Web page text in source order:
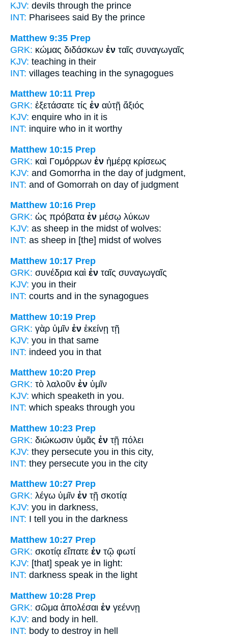
KJV: devils through the prince
INT: Pharisees said By the prince
Matthew 9:35 Prep
GRK: κώμας διδάσκων ἐν ταῖς συναγωγαῖς
KJV: teaching in their
INT: villages teaching in the synagogues
Matthew 10:11 Prep
GRK: ἐξετάσατε τίς ἐν αὐτῇ ἄξιός
KJV: enquire who in it is
INT: inquire who in it worthy
Matthew 10:15 Prep
GRK: καὶ Γομόρρων ἐν ἡμέρᾳ κρίσεως
KJV: and Gomorrha in the day of judgment,
INT: and of Gomorrah on day of judgment
Matthew 10:16 Prep
GRK: ὡς πρόβατα ἐν μέσῳ λύκων
KJV: as sheep in the midst of wolves:
INT: as sheep in [the] midst of wolves
Matthew 10:17 Prep
GRK: συνέδρια καὶ ἐν ταῖς συναγωγαῖς
KJV: you in their
INT: courts and in the synagogues
Matthew 10:19 Prep
GRK: γὰρ ὑμῖν ἐν ἐκείνῃ τῇ
KJV: you in that same
INT: indeed you in that
Matthew 10:20 Prep
GRK: τὸ λαλοῦν ἐν ὑμῖν
KJV: which speaketh in you.
INT: which speaks through you
Matthew 10:23 Prep
GRK: διώκωσιν ὑμᾶς ἐν τῇ πόλει
KJV: they persecute you in this city,
INT: they persecute you in the city
Matthew 10:27 Prep
GRK: λέγω ὑμῖν ἐν τῇ σκοτίᾳ
KJV: you in darkness,
INT: I tell you in the darkness
Matthew 10:27 Prep
GRK: σκοτίᾳ εἴπατε ἐν τῷ φωτί
KJV: [that] speak ye in light:
INT: darkness speak in the light
Matthew 10:28 Prep
GRK: σῶμα ἀπολέσαι ἐν γεέννῃ
KJV: and body in hell.
INT: body to destroy in hell